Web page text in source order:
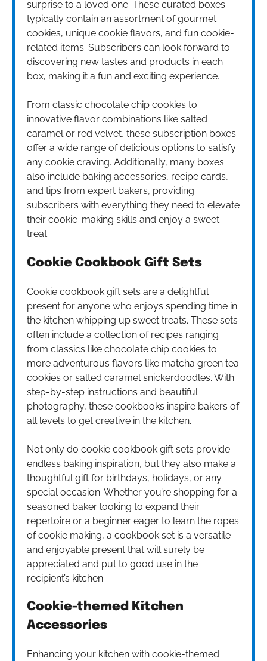
surprise to a loved one. These curated boxes
typically contain an assortment of gourmet
cookies, unique cookie flavors, and fun cookie-
related items. Subscribers can look forward to
discovering new tastes and products in each
box, making it a fun and exciting experience.
From classic chocolate chip cookies to
innovative flavor combinations like salted
caramel or red velvet, these subscription boxes
offer a wide range of delicious options to satisfy
any cookie craving. Additionally, many boxes
also include baking accessories, recipe cards,
and tips from expert bakers, providing
subscribers with everything they need to elevate
their cookie-making skills and enjoy a sweet
treat.
Cookie Cookbook Gift Sets
Cookie cookbook gift sets are a delightful
present for anyone who enjoys spending time in
the kitchen whipping up sweet treats. These sets
often include a collection of recipes ranging
from classics like chocolate chip cookies to
more adventurous flavors like matcha green tea
cookies or salted caramel snickerdoodles. With
step-by-step instructions and beautiful
photography, these cookbooks inspire bakers of
all levels to get creative in the kitchen.
Not only do cookie cookbook gift sets provide
endless baking inspiration, but they also make a
thoughtful gift for birthdays, holidays, or any
special occasion. Whether you’re shopping for a
seasoned baker looking to expand their
repertoire or a beginner eager to learn the ropes
of cookie making, a cookbook set is a versatile
and enjoyable present that will surely be
appreciated and put to good use in the
recipient’s kitchen.
Cookie-themed Kitchen
Accessories
Enhancing your kitchen with cookie-themed